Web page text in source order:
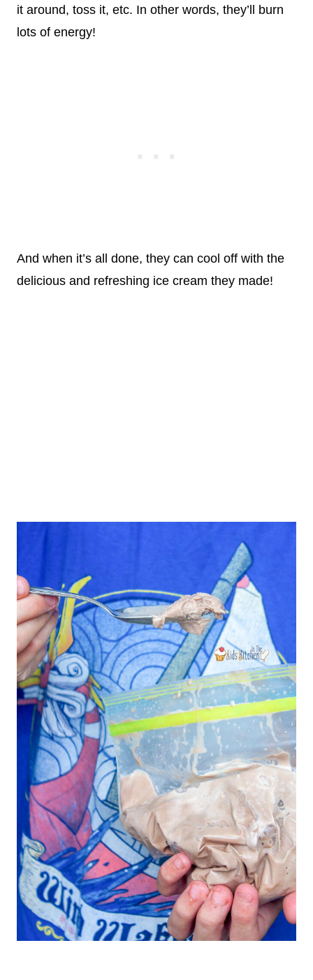
it around, toss it, etc. In other words, they’ll burn
lots of energy!
And when it’s all done, they can cool off with the
delicious and refreshing ice cream they made!